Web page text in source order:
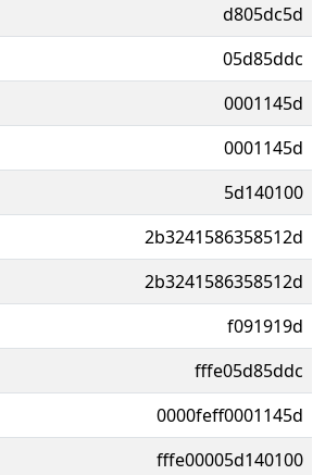
d805dc5d
05d85ddc
0001145d
0001145d
5d140100
2b3241586358512d
2b3241586358512d
f091919d
fffe05d85ddc
0000feff0001145d
fffe00005d140100